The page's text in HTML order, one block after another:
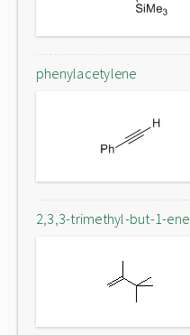
phenylacetylene
2,3,3-trimethyl-but-1-ene